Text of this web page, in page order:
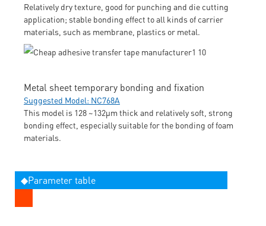
Relatively dry texture, good for punching and die cutting
application; stable bonding effect to all kinds of carrier
materials, such as membrane, plastics or metal.
Metal sheet temporary bonding and fixation
Suggested Model: NC768A
This model is 128 ~132μm thick and relatively soft, strong
bonding effect, especially suitable for the bonding of foam
materials.
◆Parameter table